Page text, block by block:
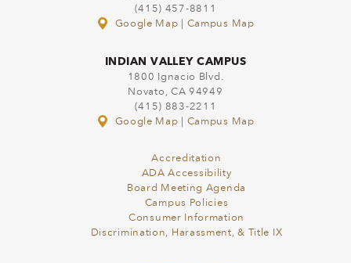
(415) 457-8811
Google Map
Campus Map
INDIAN VALLEY CAMPUS
1800 Ignacio Blvd.
Novato, CA 94949
(415) 883-2211
Google Map
Campus Map
Accreditation
ADA Accessibility
Board Meeting Agenda
Campus Policies
Consumer Information
Discrimination, Harassment, & Title IX